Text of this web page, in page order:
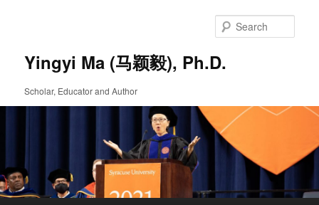
Yingyi Ma (马颖毅), Ph.D.
Scholar, Educator and Author